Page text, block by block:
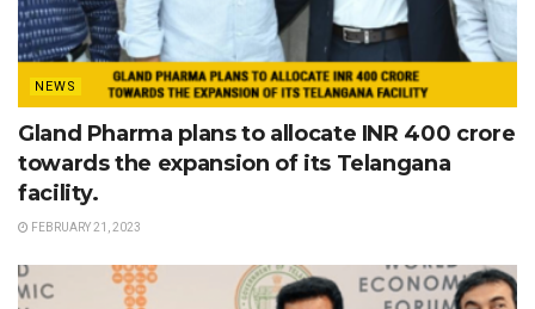
NEWS
Gland Pharma plans to allocate INR 400 crore
towards the expansion of its Telangana
facility.
FEBRUARY 21, 2023